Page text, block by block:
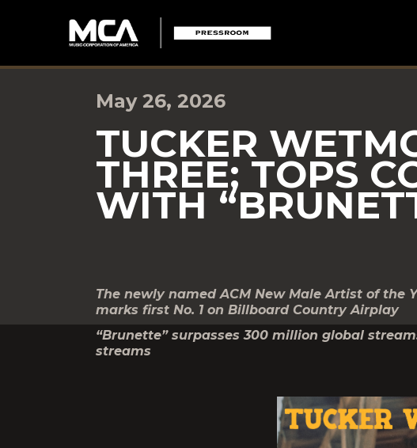
May 26, 2026
TUCKER
THREE; TOPS
WITH
The newly named ACM New Male Artist of the
marks first No. 1 on Billboard Country Airplay
“Brunette” surpasses 300 million global
streams